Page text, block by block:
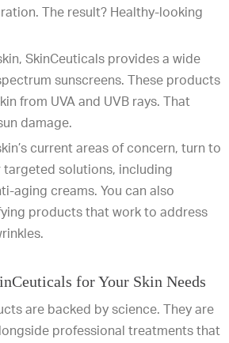
The result? Healthy-looking
SkinCeuticals provides a wide
sunscreens. These products
from UVA and UVB rays. That
damage.
current areas of concern, turn to
targeted solutions, including
aging creams. You can also
products that work to address
for Your Skin Needs
are backed by science. They are
professional treatments that